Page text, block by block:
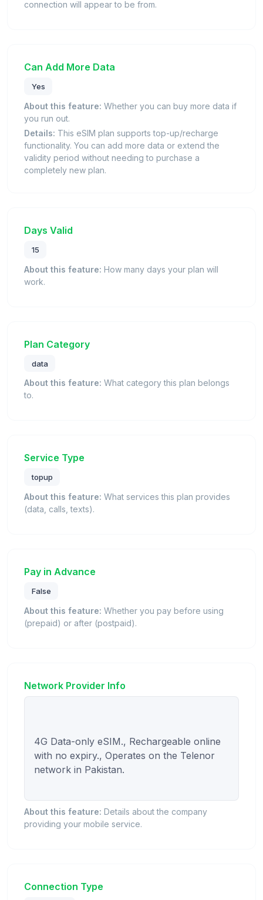
connection will appear to be from.
Can Add More Data
Yes
About this feature: Whether you can buy more data if
you run out.
Details: This eSIM plan supports top-up/recharge
functionality. You can add more data or extend the
validity period without needing to purchase a
completely new plan.
Days Valid
15
About this feature: How many days your plan will
work.
Plan Category
data
About this feature: What category this plan belongs
to.
Service Type
topup
About this feature: What services this plan provides
(data, calls, texts).
Pay in Advance
False
About this feature: Whether you pay before using
(prepaid) or after (postpaid).
Network Provider Info
4G Data-only eSIM., Rechargeable online
with no expiry., Operates on the Telenor
network in Pakistan.
About this feature: Details about the company
providing your mobile service.
Connection Type